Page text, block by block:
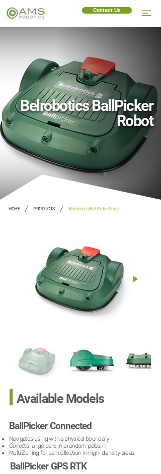
Contact Us
Belrobotics BallPicker
Robot
HOME / PRODUCTS / Belrobotics Ball Picker Robot
Available Models
BallPicker Connected
Navigates using with a physical boundary
Collects range balls in a random pattern
Multi Zoning for ball collection in high-density areas
BallPicker GPS RTK